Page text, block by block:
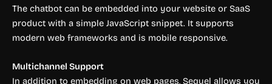
The chatbot can be embedded into your website or SaaS
product with a simple JavaScript snippet. It supports
modern web frameworks and is mobile responsive.
Multichannel Support
In addition to embedding on web pages, Sequel allows you